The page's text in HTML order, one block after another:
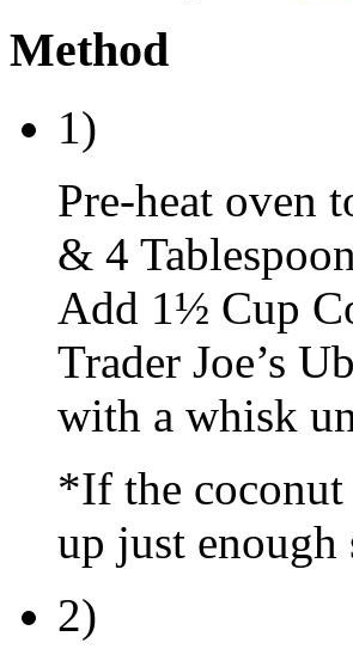
Method
1)
Pre-heat oven
& 4
Add 1½ Cup
Trader Joe’s
with a whisk
*If the
up just
2)